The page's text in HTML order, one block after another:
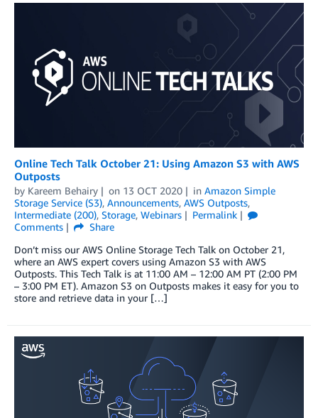
Online Tech Talk October 21: Using Amazon S3 with AWS
Outposts
by Kareem Behairy on 13 OCT 2020 in Amazon Simple
Storage Service (S3), Announcements, AWS Outposts,
Intermediate (200), Storage, Webinars
Permalink
Comments
Share
Don’t miss our AWS Online Storage Tech Talk on October 21,
where an AWS expert covers using Amazon S3 with AWS
Outposts. This Tech Talk is at 11:00 AM – 12:00 AM PT (2:00 PM
– 3:00 PM ET). Amazon S3 on Outposts makes it easy for you to
store and retrieve data in your […]